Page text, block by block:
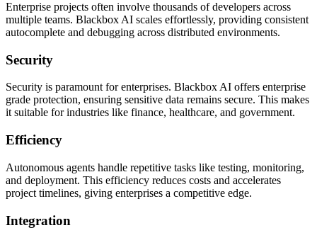
Enterprise projects often involve thousands of developers across
multiple teams. Blackbox AI scales effortlessly, providing consistent
autocomplete and debugging across distributed environments.
Security
Security is paramount for enterprises. Blackbox AI offers enterprise
grade protection, ensuring sensitive data remains secure. This makes
it suitable for industries like finance, healthcare, and government.
Efficiency
Autonomous agents handle repetitive tasks like testing, monitoring,
and deployment. This efficiency reduces costs and accelerates
project timelines, giving enterprises a competitive edge.
Integration